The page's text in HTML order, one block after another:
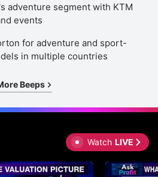
adventure segment with KTM
events
for adventure and sport-
in multiple countries
Beeps
Watch LIVE